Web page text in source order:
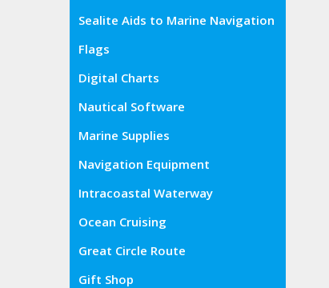
Sealite Aids to Marine Navigation
Flags
Digital Charts
Nautical Software
Marine Supplies
Navigation Equipment
Intracoastal Waterway
Ocean Cruising
Great Circle Route
Gift Shop